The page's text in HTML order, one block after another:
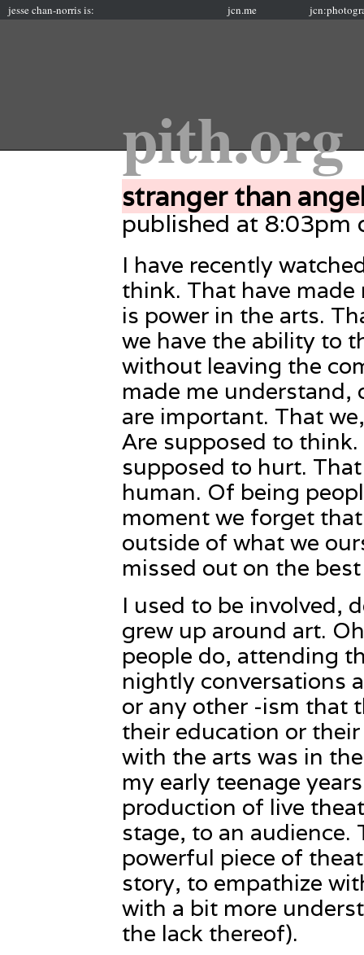
jesse chan-norris is: jcn.me
pith.org
stranger than
published at
I have recently
think. That have made
is power in the arts.
we have the ability to
without leaving the
made me understand,
are important. That
Are supposed to
supposed to hurt.
human. Of being
moment we forget
outside of what we
missed out on the
I used to be involved,
grew up around art.
people do, attending
nightly conversations
or any other -ism that
their education or
with the arts was in
my early teenage
production of live
stage, to an
powerful piece of
story, to empathize
with a bit more
the lack thereof).